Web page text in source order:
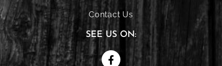
Contact Us
SEE US ON: